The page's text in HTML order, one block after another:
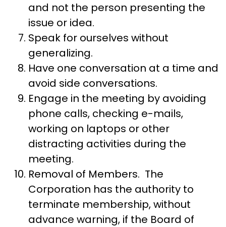
and not the person presenting the
issue or idea.
Speak for ourselves without
generalizing.
Have one conversation at a time and
avoid side conversations.
Engage in the meeting by avoiding
phone calls, checking e-mails,
working on laptops or other
distracting activities during the
meeting.
Removal of Members. The
Corporation has the authority to
terminate membership, without
advance warning, if the Board of